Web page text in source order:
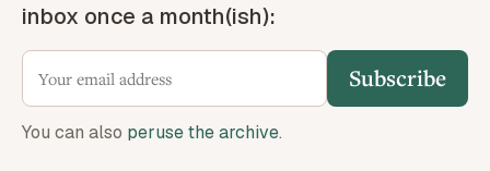
inbox once a month(ish):
Subscribe
You can also peruse the archive.